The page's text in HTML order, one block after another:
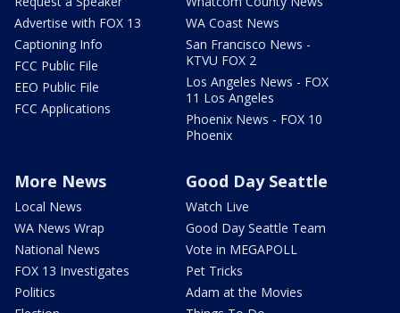
Advertise with FOX 13
Captioning Info
FCC Public File
EEO Public File
FCC Applications
WA Coast News
San Francisco News -
KTVU FOX 2
Los Angeles News - FOX
11 Los Angeles
Phoenix News - FOX 10
Phoenix
More News
Local News
WA News Wrap
National News
FOX 13 Investigates
Politics
Good Day Seattle
Watch Live
Good Day Seattle Team
Vote in MEGAPOLL
Pet Tricks
Adam at the Movies